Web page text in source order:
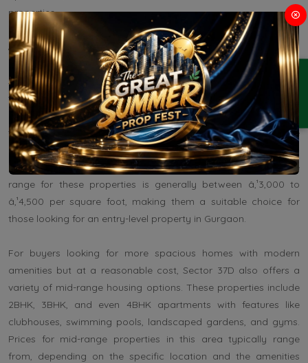
ENQUIRY
properties.
Affordable Housing
Sector 37D has several affordable housing projects that cater
to first-time homebuyers, middle-income groups, and people
looking for budget-friendly options. These properties are
typically offered under the Haryana Government's affordable
housing scheme or by reputed developers who are focusing on
providing quality living spaces at affordable prices. The price
range for these properties is generally between â‚¹3,000 to
â‚¹4,500 per square foot, making them a suitable choice for
those looking for an entry-level property in Gurgaon.
For buyers looking for more spacious homes with modern
amenities but at a reasonable cost, Sector 37D also offers a
variety of mid-range housing options. These properties include
2BHK, 3BHK, and even 4BHK apartments with features like
clubhouses, swimming pools, landscaped gardens, and gyms.
Prices for mid-range properties in this area typically range
from, depending on the specific location and the amenities